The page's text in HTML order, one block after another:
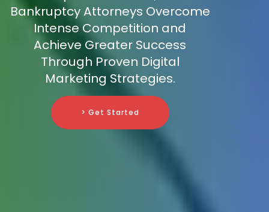
Bankruptcy Attorneys Overcome
Intense Competition and
Achieve Greater Success
Through Proven Digital
Marketing Strategies.
> Get Started